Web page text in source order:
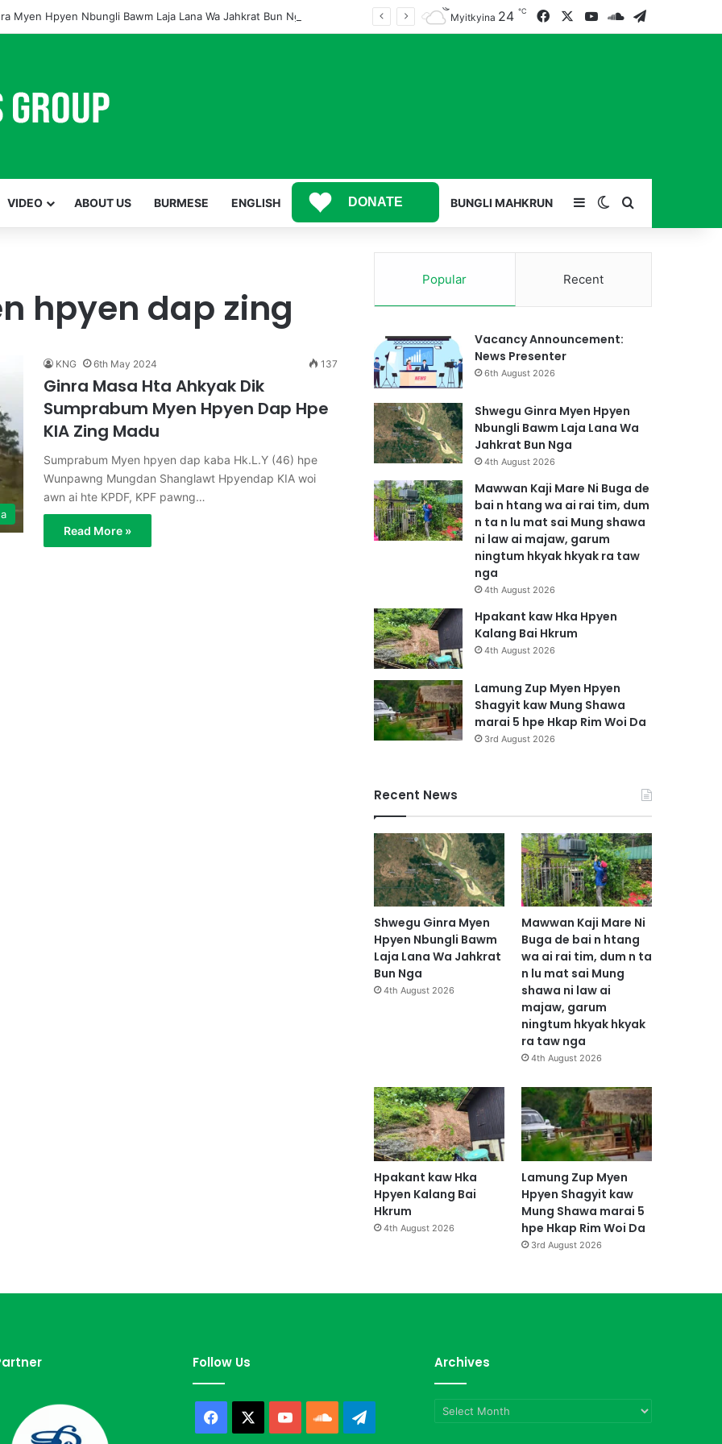
Myen Hpyen Nbungli Bawm Laja Lana Wa Jahkrat Bun Nga Myitkyina 24 ℃ FacebookYouTube
SoundCloud
VIDEO ABOUT US BURMESE ENGLISH DONATE BUNGLI MAHKRUN SidebarSwitch skin
Search for
hpyen dap zing
KNG 6th May 2024 137
Ginra Masa Hta Ahkyak Dik
Sumprabum Myen Hpyen Dap Hpe
KIA Zing Madu
Sumprabum Myen hpyen dap kaba Hk.L.Y (46) hpe
Wunpawng Mungdan Shanglawt Hpyendap KIA woi
awn ai hte KPDF, KPF pawng…
Read More »
Popular Recent
Vacancy Announcement:
News Presenter
6th August 2026
Shwegu Ginra Myen Hpyen
Nbungli Bawm Laja Lana Wa
Jahkrat Bun Nga
4th August 2026
Mawwan Kaji Mare Ni Buga de
bai n htang wa ai rai tim, dum
n ta n lu mat sai Mung shawa
ni law ai majaw, garum
ningtum hkyak hkyak ra taw
nga
4th August 2026
Hpakant kaw Hka Hpyen
Kalang Bai Hkrum
4th August 2026
Lamung Zup Myen Hpyen
Shagyit kaw Mung Shawa
marai 5 hpe Hkap Rim Woi Da
3rd August 2026
Recent News
Shwegu Ginra Myen
Hpyen Nbungli Bawm
Laja Lana Wa Jahkrat
Bun Nga
4th August 2026
Mawwan Kaji Mare Ni
Buga de bai n htang
wa ai rai tim, dum n ta
n lu mat sai Mung
shawa ni law ai
majaw, garum
ningtum hkyak hkyak
ra taw nga
4th August 2026
Hpakant kaw Hka
Hpyen Kalang Bai
Hkrum
4th August 2026
Lamung Zup Myen
Hpyen Shagyit kaw
Mung Shawa marai 5
hpe Hkap Rim Woi Da
3rd August 2026
Follow Us
Facebook YouTubeSoundCloud
Archives
Archives